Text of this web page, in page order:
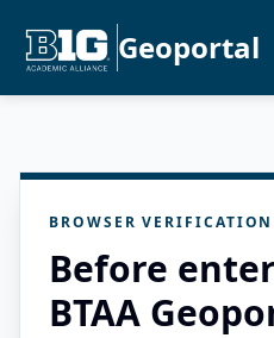
Geoportal
BROWSER VERIFICATION
Before
BTAA